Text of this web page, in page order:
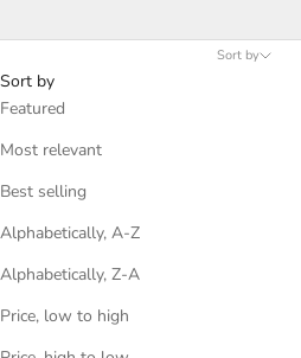
Sort by
Sort by
Featured
Most relevant
Best selling
Alphabetically, A-Z
Alphabetically, Z-A
Price, low to high